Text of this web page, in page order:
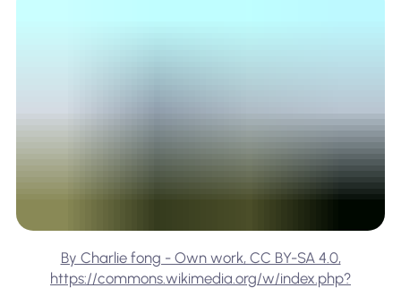
By Charlie fong - Own work, CC BY-SA 4.0,
https://commons.wikimedia.org/w/index.php?